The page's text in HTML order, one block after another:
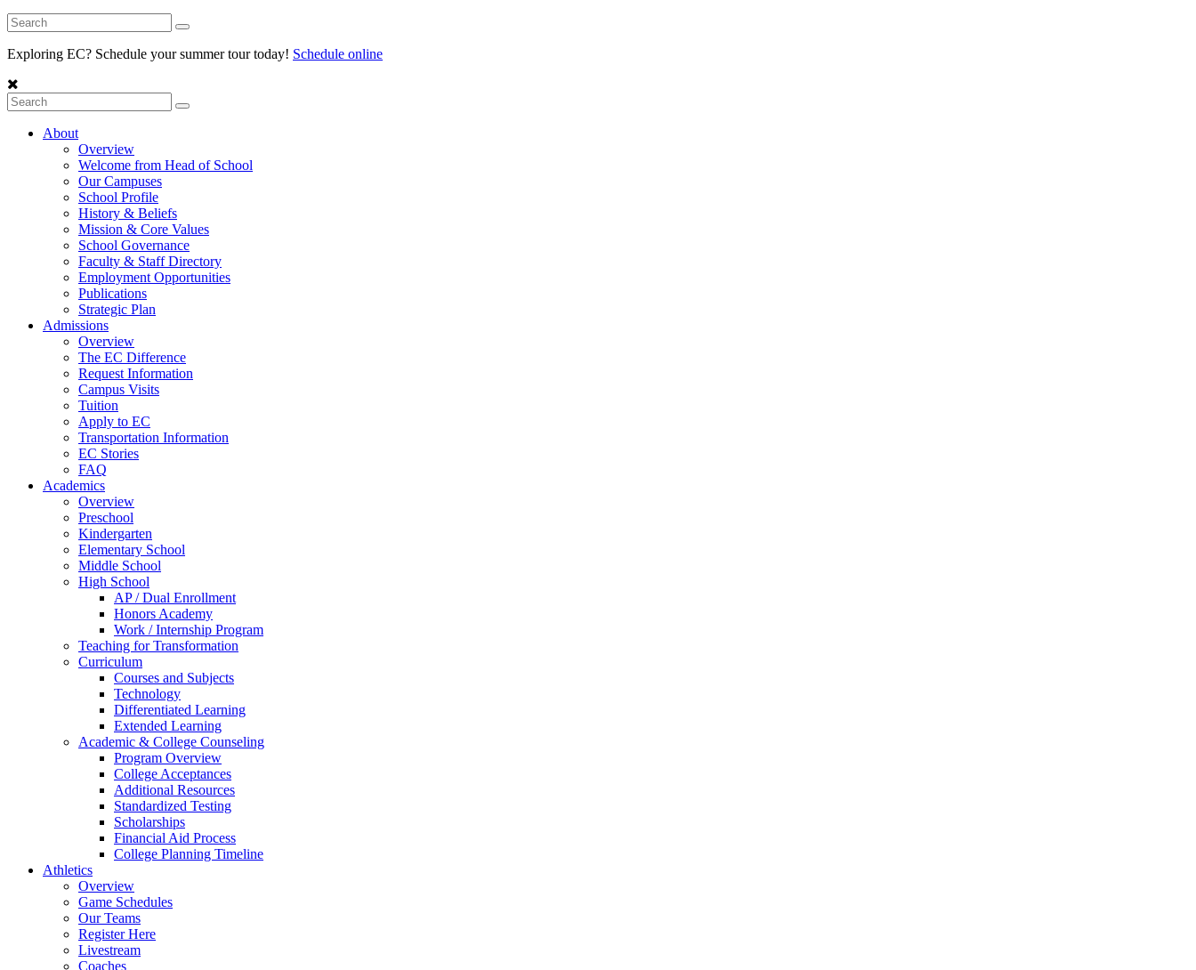
Exploring EC? Schedule your summer tour today! Schedule online
About
Overview
Welcome from Head of School
Our Campuses
School Profile
History & Beliefs
Mission & Core Values
School Governance
Faculty & Staff Directory
Employment Opportunities
Publications
Strategic Plan
Admissions
Overview
The EC Difference
Request Information
Campus Visits
Tuition
Apply to EC
Transportation Information
EC Stories
FAQ
Academics
Overview
Preschool
Kindergarten
Elementary School
Middle School
High School
AP / Dual Enrollment
Honors Academy
Work / Internship Program
Teaching for Transformation
Curriculum
Courses and Subjects
Technology
Differentiated Learning
Extended Learning
Academic & College Counseling
Program Overview
College Acceptances
Additional Resources
Standardized Testing
Scholarships
Financial Aid Process
College Planning Timeline
Athletics
Overview
Game Schedules
Our Teams
Register Here
Livestream
Coaches